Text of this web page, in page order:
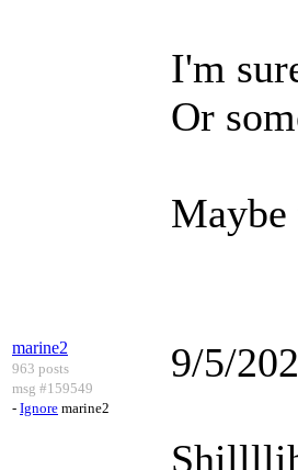
I'm
Or
marine2
963 posts
msg #159549
- Ignore marine2
9/5/